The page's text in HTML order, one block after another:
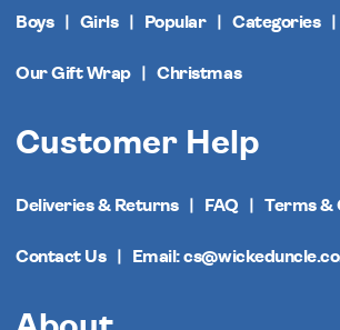
Boys Girls Popular Categories
Our Gift Wrap Christmas
Customer Help
Deliveries & Returns FAQ Terms &
Contact Us Email: